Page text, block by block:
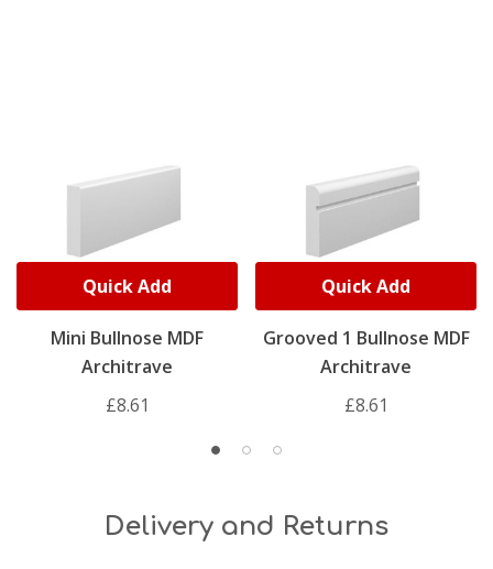
Mini Bullnose MDF
Architrave
£8.61
Quick Add
Grooved 1 Bullnose MDF
Architrave
£8.61
Quick Add
Delivery and Returns